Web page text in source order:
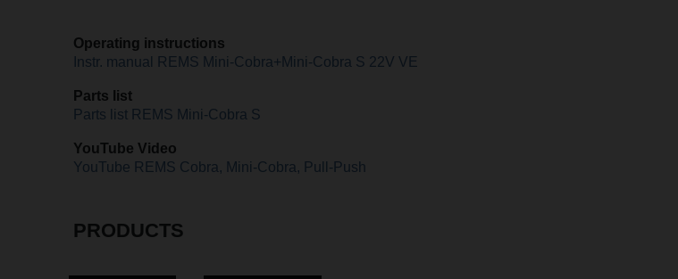
Operating instructions
Instr. manual REMS Mini-Cobra+Mini-Cobra S 22V VE
Parts list
Parts list REMS Mini-Cobra S
YouTube Video
YouTube REMS Cobra, Mini-Cobra, Pull-Push
PRODUCTS